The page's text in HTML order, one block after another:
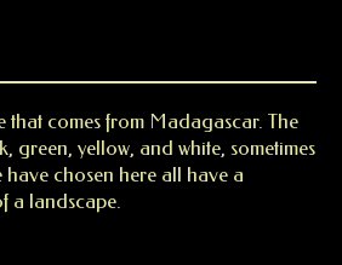
comes from Madagascar. The
green, yellow, and white, sometimes
have chosen here all have a
a landscape.